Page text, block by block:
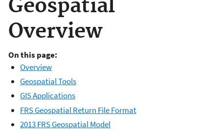
Geospatial
Overview
On this page:
Overview
Geospatial Tools
GIS Applications
FRS Geospatial Return File Format
2013 FRS Geospatial Model